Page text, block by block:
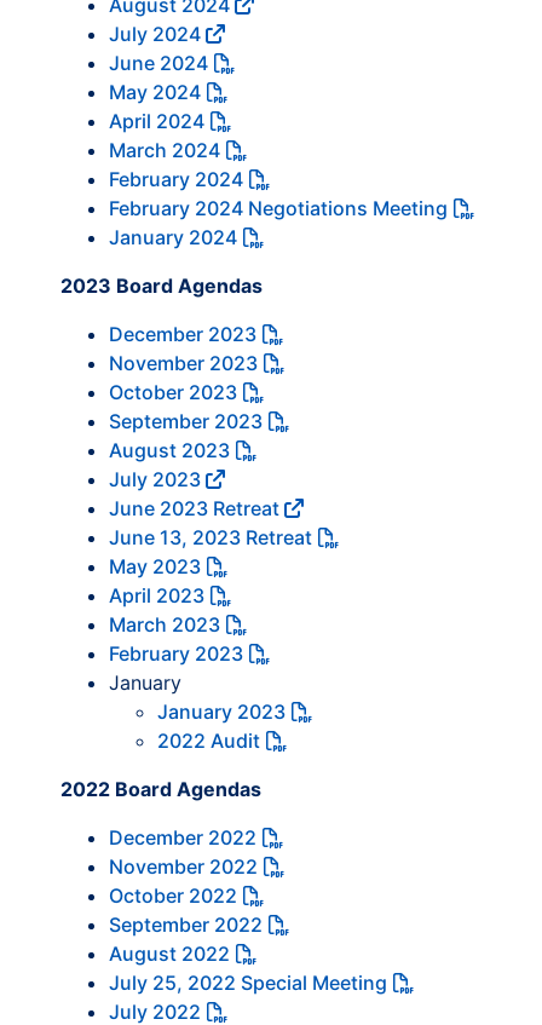
August 2024
July 2024
June 2024
May 2024
April 2024
March 2024
February 2024
February 2024 Negotiations Meeting
January 2024
2023 Board Agendas
December 2023
November 2023
October 2023
September 2023
August 2023
July 2023
June 2023 Retreat
June 13, 2023 Retreat
May 2023
April 2023
March 2023
February 2023
January
January 2023
2022 Audit
2022 Board Agendas
December 2022
November 2022
October 2022
September 2022
August 2022
July 25, 2022 Special Meeting
July 2022